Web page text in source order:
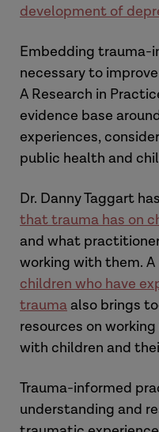
development of
Embedding trauma-
necessary to
A Research in
evidence base
experiences,
public health and
Dr. Danny Taggart
that trauma has on
and what
working with them. A
children who have
traumaalso brings
resources on
with children and
Trauma-informed
understanding and